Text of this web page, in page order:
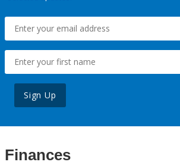
Sign Up
Finances